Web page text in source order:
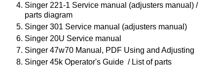
Singer 221-1 Service manual (adjusters manual) /
parts diagram
Singer 301 Service manual (adjusters manual)
Singer 20U Service manual
Singer 47w70 Manual, PDF Using and Adjusting
Singer 45k Operator's Guide / List of parts